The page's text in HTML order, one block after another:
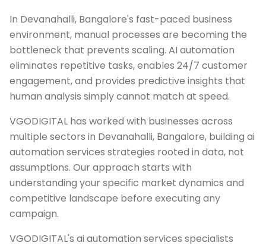
In Devanahalli, Bangalore's fast-paced business
environment, manual processes are becoming the
bottleneck that prevents scaling. AI automation
eliminates repetitive tasks, enables 24/7 customer
engagement, and provides predictive insights that
human analysis simply cannot match at speed.
VGODIGITAL has worked with businesses across
multiple sectors in Devanahalli, Bangalore, building ai
automation services strategies rooted in data, not
assumptions. Our approach starts with
understanding your specific market dynamics and
competitive landscape before executing any
campaign.
VGODIGITAL's ai automation services specialists